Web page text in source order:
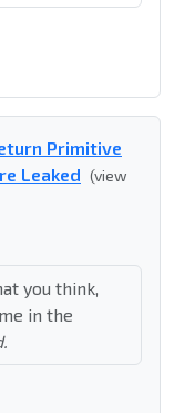
Primitive
Leaked (view
you think,
in the